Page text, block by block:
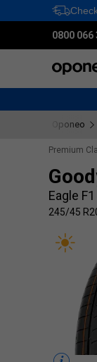
0800 066
Oponeo
Premium
Eagle
245/45